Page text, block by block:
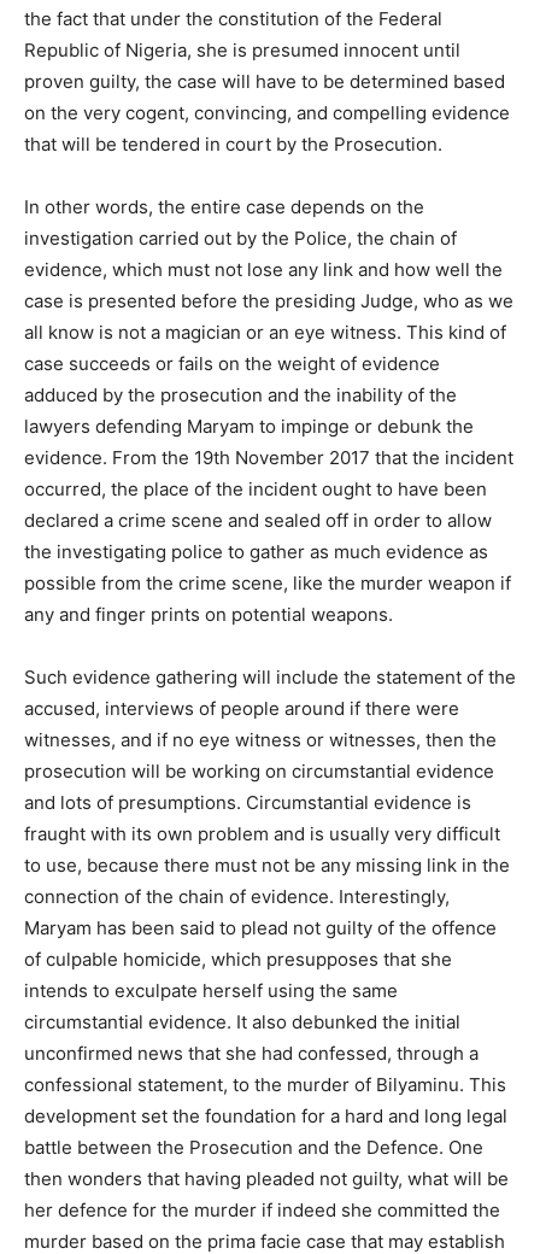
the fact that under the constitution of the Federal
Republic of Nigeria, she is presumed innocent until
proven guilty, the case will have to be determined based
on the very cogent, convincing, and compelling evidence
that will be tendered in court by the Prosecution.
In other words, the entire case depends on the
investigation carried out by the Police, the chain of
evidence, which must not lose any link and how well the
case is presented before the presiding Judge, who as we
all know is not a magician or an eye witness. This kind of
case succeeds or fails on the weight of evidence
adduced by the prosecution and the inability of the
lawyers defending Maryam to impinge or debunk the
evidence. From the 19th November 2017 that the incident
occurred, the place of the incident ought to have been
declared a crime scene and sealed off in order to allow
the investigating police to gather as much evidence as
possible from the crime scene, like the murder weapon if
any and finger prints on potential weapons.
Such evidence gathering will include the statement of the
accused, interviews of people around if there were
witnesses, and if no eye witness or witnesses, then the
prosecution will be working on circumstantial evidence
and lots of presumptions. Circumstantial evidence is
fraught with its own problem and is usually very difficult
to use, because there must not be any missing link in the
connection of the chain of evidence. Interestingly,
Maryam has been said to plead not guilty of the offence
of culpable homicide, which presupposes that she
intends to exculpate herself using the same
circumstantial evidence. It also debunked the initial
unconfirmed news that she had confessed, through a
confessional statement, to the murder of Bilyaminu. This
development set the foundation for a hard and long legal
battle between the Prosecution and the Defence. One
then wonders that having pleaded not guilty, what will be
her defence for the murder if indeed she committed the
murder based on the prima facie case that may establish